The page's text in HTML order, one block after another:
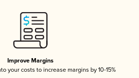
Improve Margins
your costs to increase margins by 10-15%